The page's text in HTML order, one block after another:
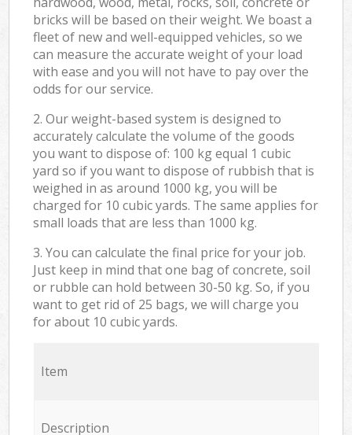
bricks will be based on their weight. We boast a
fleet of new and well-equipped vehicles, so we
can measure the accurate weight of your load
with ease and you will not have to pay over the
odds for our service.
2. Our weight-based system is designed to
accurately calculate the volume of the goods
you want to dispose of: 100 kg equal 1 cubic
yard so if you want to dispose of rubbish that is
weighed in as around 1000 kg, you will be
charged for 10 cubic yards. The same applies for
small loads that are less than 1000 kg.
3. You can calculate the final price for your job.
Just keep in mind that one bag of concrete, soil
or rubble can hold between 30-50 kg. So, if you
want to get rid of 25 bags, we will charge you
for about 10 cubic yards.
Item
Description